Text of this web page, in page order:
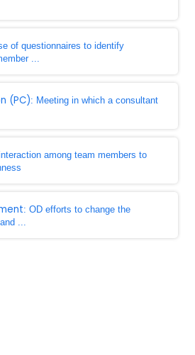
of questionnaires to identify
...
(PC): Meeting in which a consultant
among team members to
: OD efforts to change the
...